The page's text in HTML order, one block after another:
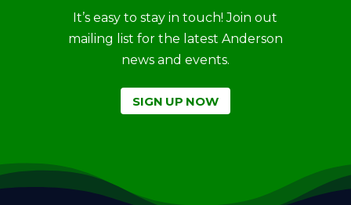
It’s easy to stay in touch! Join out
mailing list for the latest Anderson
news and events.
SIGN UP NOW